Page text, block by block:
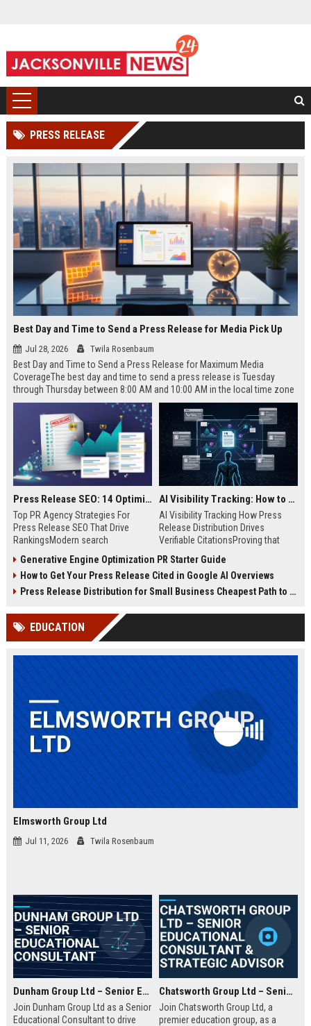
PRESS RELEASE
Best Day and Time to Send a Press Release for Media Pick Up
Jul 28, 2026 Twila Rosenbaum
Best Day and Time to Send a Press Release for Maximum Media
CoverageThe best day and time to send a press release is Tuesday
through Thursday between 8:00 AM and 10:00 AM in the local time zone
of your target audience. Data indicates that early morning delivery on
mid-week days aligns perfectly with...
Press Release SEO: 14 Optimizations That Actually Move Rankings
Top PR Agency Strategies For
Press Release SEO That Drive
RankingsModern search
digital public relations into a
primary engine for organic growth
and brand discoverability. When
news, traditional distribution
channels alone no longer guara...
AI Visibility Tracking: How to Prove Your PR Got Cited
AI Visibility Tracking How Press
Release Distribution Drives
Verifiable CitationsProving that
search engines requires tracking
entity mentions, prompt visibility,
and direct source attribution
ChatGPT, Perplexity, and Google
Generative Engine Optimization PR Starter Guide
How to Get Your Press Release Cited in Google AI Overviews
Press Release Distribution for Small Business Cheapest Path to Real Coverage
EDUCATION
Elmsworth Group Ltd
Jul 11, 2026 Twila Rosenbaum
Dunham Group Ltd – Senior Educational Consultant
Join Dunham Group Ltd as a Senior
Educational Consultant to drive
Chatsworth Group Ltd – Senior Educational Consultant & Strategic Advisor
Join Chatsworth Group Ltd, a
premier education group, as a